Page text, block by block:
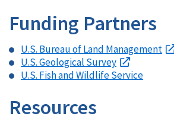
Funding Partners
U.S. Bureau of Land Management
U.S. Geological Survey
U.S. Fish and Wildlife Service
Resources